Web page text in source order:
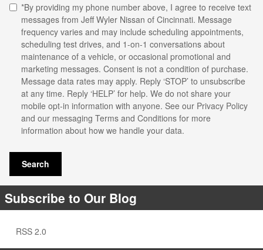
*By providing my phone number above, I agree to receive text
messages from Jeff Wyler Nissan of Cincinnati. Message
frequency varies and may include scheduling appointments,
scheduling test drives, and 1-on-1 conversations about
maintenance of a vehicle, or occasional promotional and
marketing messages. Consent is not a condition of purchase.
Message data rates may apply. Reply ‘STOP’ to unsubscribe
at any time. Reply ‘HELP’ for help. We do not share your
mobile opt-in information with anyone. See our Privacy Policy
and our messaging Terms and Conditions for more
information about how we handle your data.
Search
Subscribe to Our Blog
RSS 2.0